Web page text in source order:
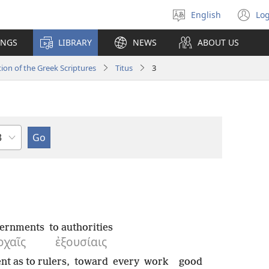
Select
language
English
LIBRARY NEWS ABOUT US
of the Greek Scriptures Titus 3
ἐξουσίαις
to authorities
as to rulers, toward every work good